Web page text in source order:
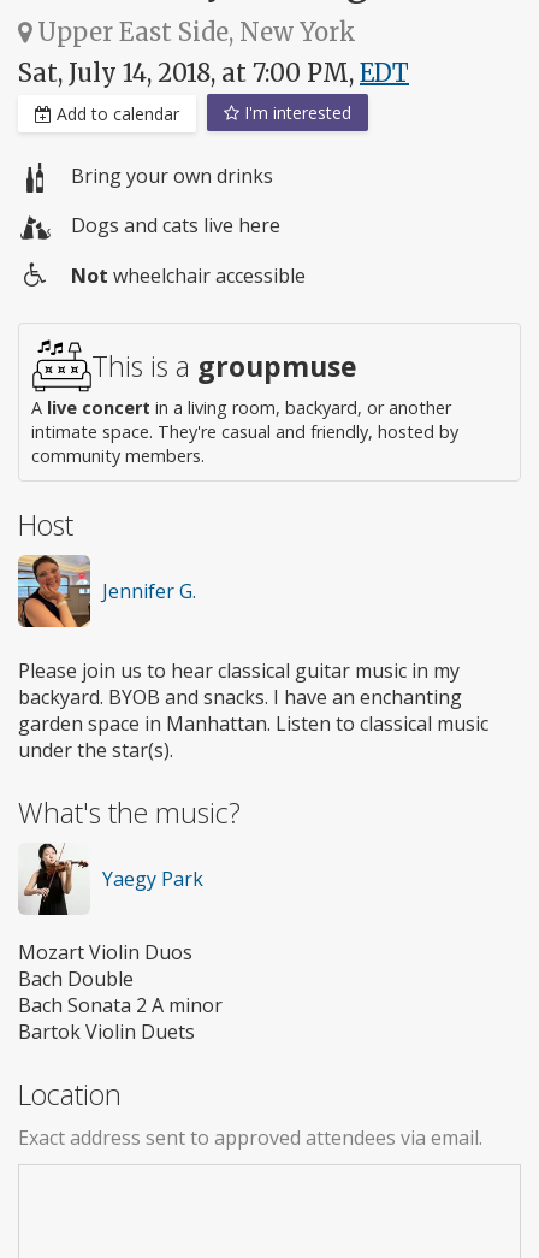
Upper East Side, New York
Sat, July 14, 2018, at 7:00 PM, EDT
Add to calendar I'm interested
Bring your own drinks
Dogs and cats live here
access
Not wheelchair accessible
This is a groupmuse
A live concert in a living room, backyard, or another
intimate space. They're casual and friendly, hosted by
community members.
Host
Jennifer G.
Please join us to hear classical guitar music in my
backyard. BYOB and snacks. I have an enchanting
garden space in Manhattan. Listen to classical music
under the star(s).
What's the music?
Yaegy Park
Mozart Violin Duos
Bach Double
Bach Sonata 2 A minor
Bartok Violin Duets
Location
Exact address sent to approved attendees via email.